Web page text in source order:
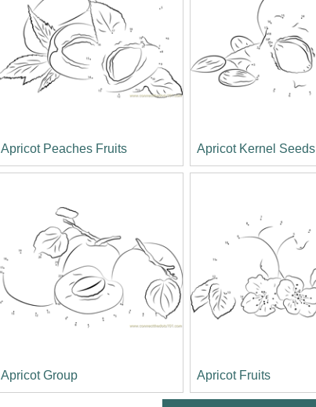
Apricot Peaches Fruits Apricot Kernel Seeds
Apricot Group Apricot Fruits